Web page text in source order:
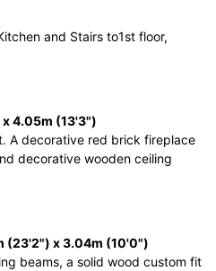
and Stairs to1st floor,
4.05m (13'3")
A decorative red brick fireplace
decorative wooden ceiling
(23'2") x 3.04m (10'0")
beams, a solid wood custom fit